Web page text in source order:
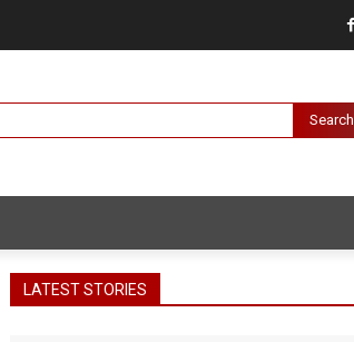
Search
LATEST STORIES